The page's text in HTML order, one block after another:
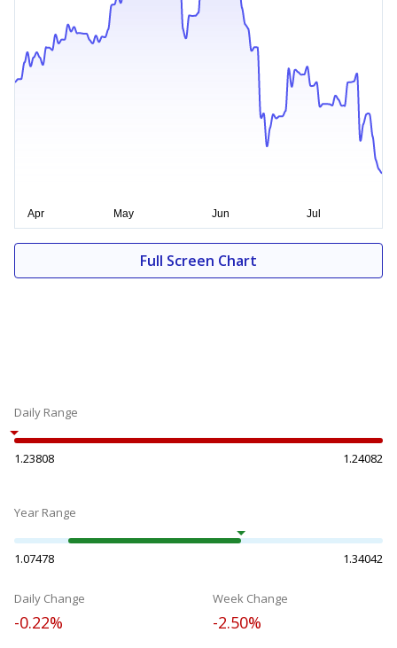
Full Screen Chart
Daily Range
1.23808 1.24082
Year Range
1.07478 1.34042
Daily Change
-0.22%
Week Change
-2.50%